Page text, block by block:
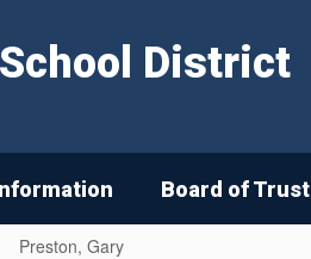
District
Board of
Preston, Gary